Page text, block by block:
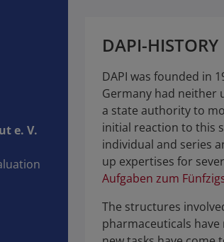
e. V.
DAPI-HISTORY
DAPI was founded in
Germany had neither
a state authority to
initial reaction to this
individual and series
up expertises for
Aufgaben zum
The structures
pharmaceuticals